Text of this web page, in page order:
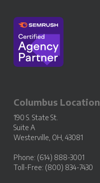
Columbus Location
190 S. State St.
Suite A
Westerville, OH, 43081
Phone: (614) 888-3001
Toll-Free: (800) 834-7430